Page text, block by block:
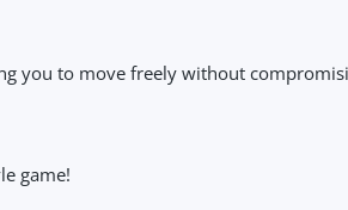
you to move freely without
game!